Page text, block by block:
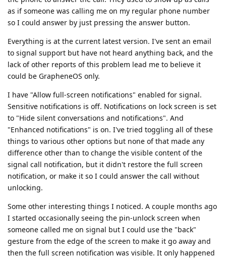
as if someone was calling me on my regular phone number
so I could answer by just pressing the answer button.
Everything is at the current latest version. I've sent an email
to signal support but have not heard anything back, and the
lack of other reports of this problem lead me to believe it
could be GrapheneOS only.
I have "Allow full-screen notifications" enabled for signal.
Sensitive notifications is off. Notifications on lock screen is set
to "Hide silent conversations and notifications". And
"Enhanced notifications" is on. I've tried toggling all of these
things to various other options but none of that made any
difference other than to change the visible content of the
signal call notification, but it didn't restore the full screen
notification, or make it so I could answer the call without
unlocking.
Some other interesting things I noticed. A couple months ago
I started occasionally seeing the pin-unlock screen when
someone called me on signal but I could use the "back"
gesture from the edge of the screen to make it go away and
then the full screen notification was visible. It only happened